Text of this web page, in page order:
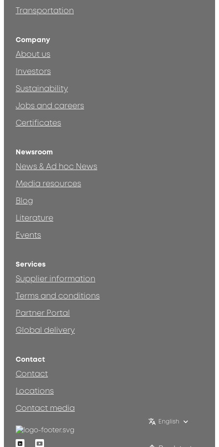
Transportation
Company
About us
Investors
Sustainability
Jobs and careers
Certificates
Newsroom
News & Ad hoc News
Media resources
Blog
Literature
Events
Services
Supplier information
Terms and conditions
Partner Portal
Global delivery
Contact
Contact
Locations
Contact media
English
LinkedinYoutube